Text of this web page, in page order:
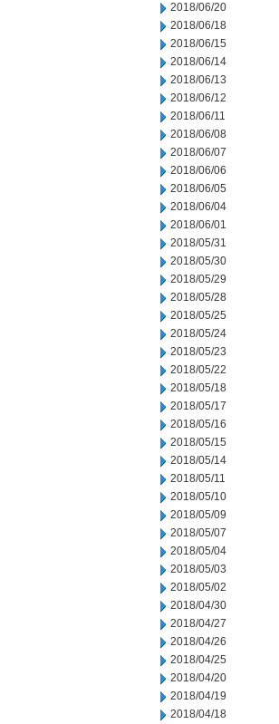
2018/06/20
2018/06/18
2018/06/15
2018/06/14
2018/06/13
2018/06/12
2018/06/11
2018/06/08
2018/06/07
2018/06/06
2018/06/05
2018/06/04
2018/06/01
2018/05/31
2018/05/30
2018/05/29
2018/05/28
2018/05/25
2018/05/24
2018/05/23
2018/05/22
2018/05/18
2018/05/17
2018/05/16
2018/05/15
2018/05/14
2018/05/11
2018/05/10
2018/05/09
2018/05/07
2018/05/04
2018/05/03
2018/05/02
2018/04/30
2018/04/27
2018/04/26
2018/04/25
2018/04/20
2018/04/19
2018/04/18